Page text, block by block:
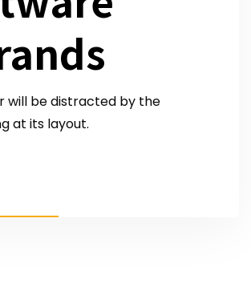
will be distracted by the
at its layout.